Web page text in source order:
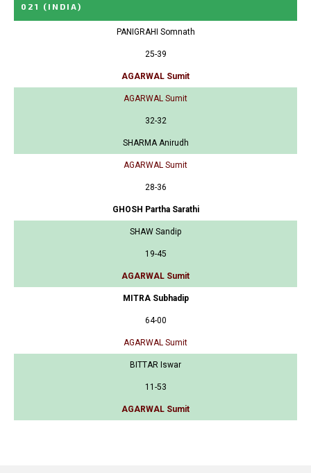
021
(INDIA)
PANIGRAHI Somnath
25-39
AGARWAL Sumit
AGARWAL Sumit
32-32
SHARMA Anirudh
AGARWAL Sumit
28-36
GHOSH Partha Sarathi
SHAW Sandip
19-45
AGARWAL Sumit
MITRA Subhadip
64-00
AGARWAL Sumit
BITTAR Iswar
11-53
AGARWAL Sumit